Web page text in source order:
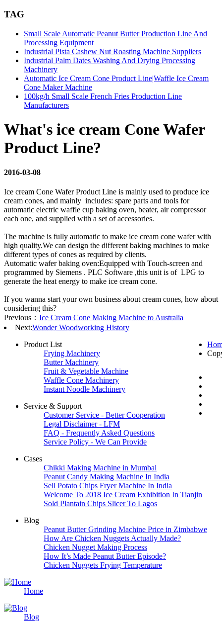
TAG
Small Scale Automatic Peanut Butter Production Line And
Processing Equipment
Industrial Pista Cashew Nut Roasting Machine Suppliers
Industrial Palm Dates Washing And Drying Processing
Machinery
Automatic Ice Cream Cone Product Line|Waffle Ice Cream
Cone Maker Machine
100kg/h Small Scale French Fries Production Line
Manufacturers
What's ice cream Cone Wafer
Product Line?
2016-03-08
Ice cream Cone Wafer Product Line is mainly used to produce ice
cream cones, and mainly includes: spare parts and tools for
automatic electric waffle cup baking oven, beater, air compressor
each one, and supplied with a set of accessories.
The machine is fully automatic to make ice cream cone wafer with
high quality.We can design the different baking machines to make
different types of cones as required by clients.
Automatic wafer baking oven:Equipped with Touch-screen and
programmed by Siemens . PLC Software ,this unit is of LPG to
generate the heat energy to make ice cream cone.
If you wanna start your own business about cream cones, how about
considering this?
Previous： Ice Cream Cone Making Machine to Australia
Next:Wonder Woodworking History
Product List
Frying Machinery
Butter Machinery
Fruit & Vegetable Machine
Waffle Cone Machinery
Instant Noodle Machinery
Service & Support
Customer Service - Better Cooperation
Legal Disclaimer - LFM
FAQ - Frequently Asked Questions
Service Policy - We Can Provide
Cases
Chikki Making Machine in Mumbai
Peanut Candy Making Machine In India
Sell Potato Chips Fryer Machine In India
Welcome To 2018 Ice Cream Exhibition In Tianjin
Sold Plantain Chips Slicer To Lagos
Blog
Peanut Butter Grinding Machine Price in Zimbabwe
How Are Chicken Nuggets Actually Made?
Chicken Nugget Making Process
How It’s Made Peanut Butter Episode?
Chicken Nuggets Frying Temperature
Home
Blog